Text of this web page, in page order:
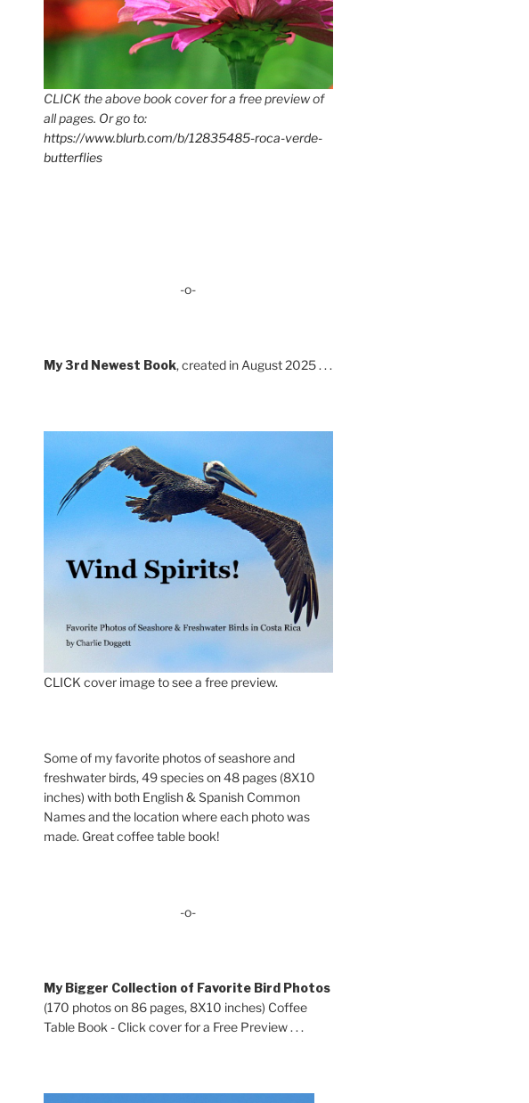
CLICK the above book cover for a free preview of
all pages. Or go to:
https://www.blurb.com/b/12835485-roca-verde-
butterflies
-o-
My 3rd Newest Book, created in August 2025 . . .
CLICK cover image to see a free preview.
Some of my favorite photos of seashore and
freshwater birds, 49 species on 48 pages (8X10
inches) with both English & Spanish Common
Names and the location where each photo was
made. Great coffee table book!
-o-
My Bigger Collection of Favorite Bird Photos
(170 photos on 86 pages, 8X10 inches) Coffee
Table Book - Click cover for a Free Preview . . .